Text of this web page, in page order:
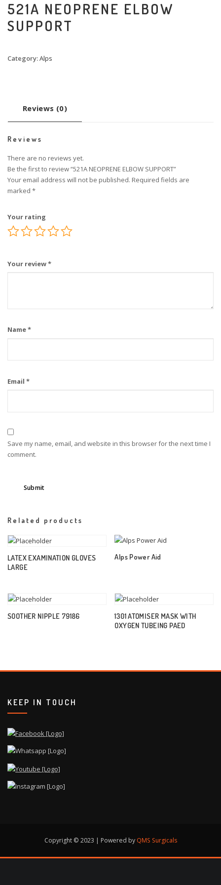
521A NEOPRENE ELBOW
SUPPORT
Category:Alps
Reviews (0)
Reviews
There are no reviews yet.
Be the first to review “521A NEOPRENE ELBOW SUPPORT”
Your email address will not be published. Required fields are
marked *
Your rating
Your review*
Name*
Email *
Save my name, email, and website in this browser for the next time I
comment.
Related products
LATEX EXAMINATION GLOVES
LARGE
Alps Power Aid
SOOTHER NIPPLE 79186
1301 ATOMISER MASK WITH
OXYGEN TUBEING PAED
KEEP IN TOUCH
Copyright © 2023 | Powered by QMS Surgicals